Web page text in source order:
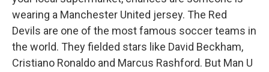
wearing a Manchester United jersey. The Red
Devils are one of the most famous soccer teams in
the world. They fielded stars like David Beckham,
Cristiano Ronaldo and Marcus Rashford. But Man U